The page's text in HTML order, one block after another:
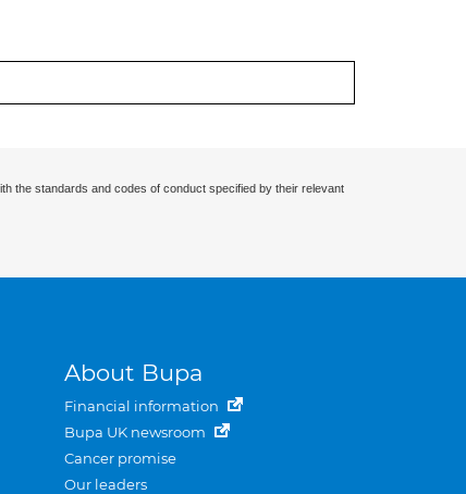
the standards and codes of conduct specified by their relevant
About Bupa
Financial information
Bupa UK newsroom
Cancer promise
Our leaders